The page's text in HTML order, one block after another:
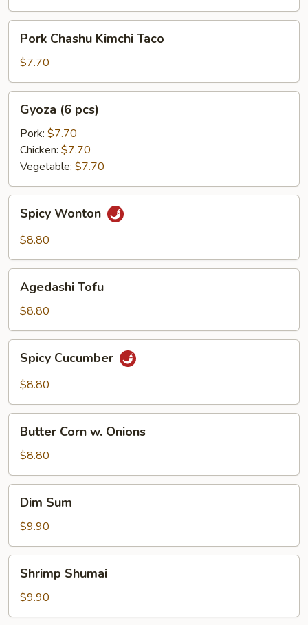
Chashu
Kimchi
Taco
Pork Chashu Kimchi Taco
$7.70
pcs)
Gyoza (6 pcs)
Pork: $7.70
Chicken: $7.70
Vegetable: $7.70
Wonton
Spicy Wonton
$8.80
Tofu
Agedashi Tofu
$8.80
Cucumber
Spicy Cucumber
$8.80
Corn
Onions
Butter Corn w. Onions
$8.80
SumDim Sum
$9.90
Shumai
Shrimp Shumai
$9.90